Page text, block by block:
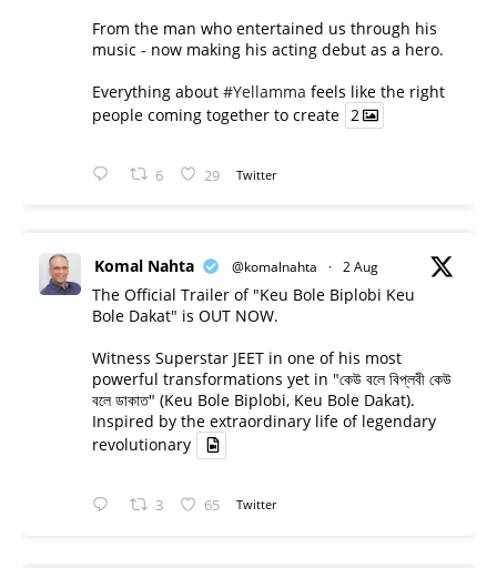
From the man who entertained us through his
music - now making his acting debut as a hero.
Everything about #Yellamma feels like the right
people coming together to create 2
6 29 Twitter
Komal Nahta @komalnahta · 2 Aug
The Official Trailer of "Keu Bole Biplobi Keu
Bole Dakat" is OUT NOW.
Witness Superstar JEET in one of his most
powerful transformations yet in "কেউ বলে বিপ্লবী কেউ
বলে ডাকাত" (Keu Bole Biplobi, Keu Bole Dakat).
Inspired by the extraordinary life of legendary
revolutionary
3 65 Twitter